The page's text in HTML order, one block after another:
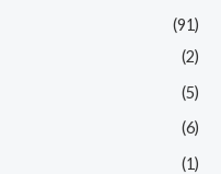
(91)
(2)
(5)
(6)
(1)